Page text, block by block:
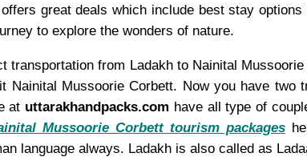
great deals which include best stay
to explore the wonders of nature.
from Ladakh to Nainital
Mussoorie Corbett. Now you have two
at uttarakhandpacks.com have all type of
Mussoorie Corbett tourism packages
language always. Ladakh is also called as